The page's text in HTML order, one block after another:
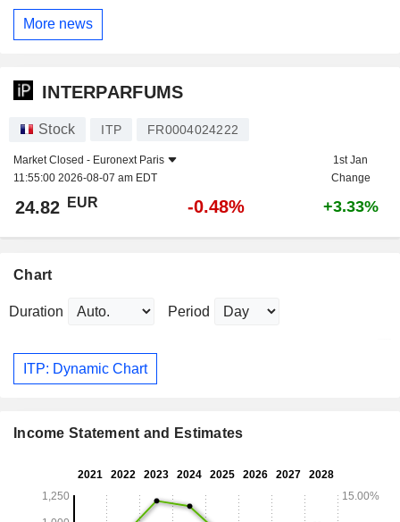
More news
INTERPARFUMS
Stock ITP FR0004024222
Market Closed - Euronext Paris
11:55:00 2026-08-07 am EDT
1st Jan
Change
24.82 EUR -0.48% +3.33%
Chart
Duration Period
ITP: Dynamic Chart
Income Statement and Estimates